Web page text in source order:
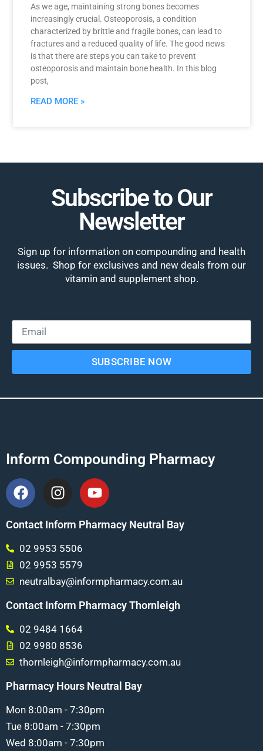
As we age, maintaining strong bones becomes
increasingly crucial. Osteoporosis, a condition
characterized by brittle and fragile bones, can lead to
fractures and a reduced quality of life. The good news
is that there are steps you can take to prevent
osteoporosis and maintain bone health. In this blog
post,
READ MORE »
Subscribe to Our
Newsletter
Sign up for information on compounding and health
issues. Shop for exclusives and new deals from our
vitamin and supplement shop.
SUBSCRIBE NOW
Inform Compounding Pharmacy
Contact Inform Pharmacy Neutral Bay
02 9953 5506
02 9953 5579
neutralbay@informpharmacy.com.au
Contact Inform Pharmacy Thornleigh
02 9484 1664
02 9980 8536
thornleigh@informpharmacy.com.au
Pharmacy Hours Neutral Bay
Mon 8:00am - 7:30pm
Tue 8:00am - 7:30pm
Wed 8:00am - 7:30pm